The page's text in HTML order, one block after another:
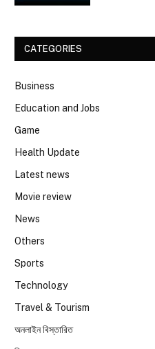
CATEGORIES
Business
Education and Jobs
Game
Health Update
Latest news
Movie review
News
Others
Sports
Technology
Travel & Tourism
অনলাইন বিস্তারিত